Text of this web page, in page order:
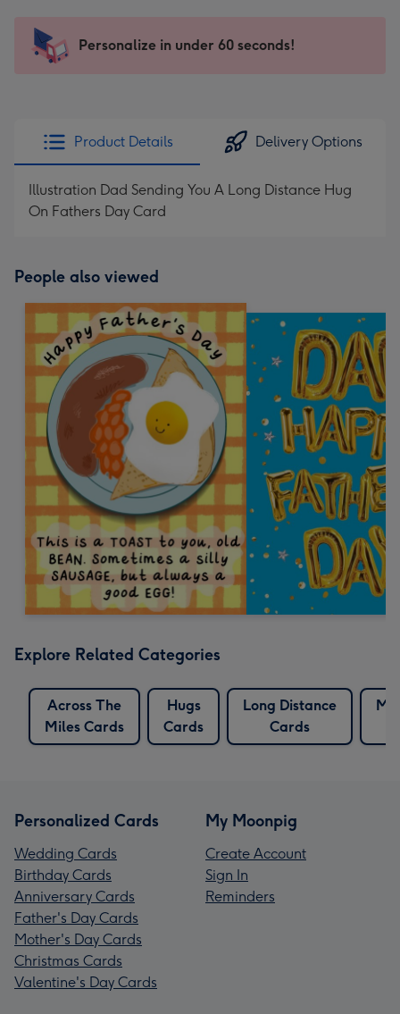
x
185
205
Sent
instantly
Personalize in under 60 seconds!
Product Details Delivery Options
Illustration Dad Sending You A Long Distance Hug
On Fathers Day Card
People also viewed
Explore Related Categories
Across The
Miles Cards
Hugs
Cards
Long Distance
Cards
Personalized Cards
Wedding Cards
Birthday Cards
Anniversary Cards
Father's Day Cards
Mother's Day Cards
Christmas Cards
Valentine's Day Cards
My Moonpig
Create Account
Sign In
Reminders